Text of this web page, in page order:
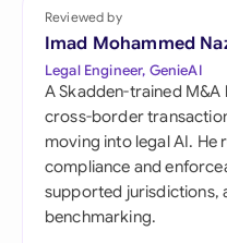
Reviewed by
Imad Mohammed
Legal Engineer, GenieAI
A Skadden-trained
cross-border
moving into legal AI.
compliance and
supported jurisdictions,
benchmarking.